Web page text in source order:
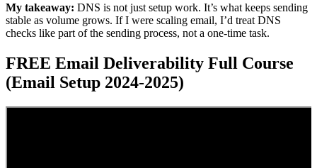
My takeaway: DNS is not just setup work. It’s what keeps sending
stable as volume grows. If I were scaling email, I’d treat DNS
checks like part of the sending process, not a one-time task.
FREE Email Deliverability Full Course
(Email Setup 2024-2025)